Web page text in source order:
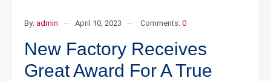
By: admin April 10, 2023 Comments: 0
New Factory Receives
Great Award For A True